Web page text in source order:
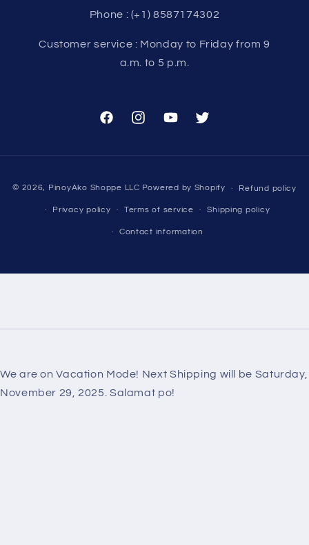
Phone : (+1) 8587174302
Customer service : Monday to Friday from 9
a.m. to 5 p.m.
FacebookInstagramYouTubeTwitter
methods
© 2026, PinoyAko Shoppe LLC Powered by Shopify Refund policy
Privacy policy Terms of service Shipping policy
Contact information
We are on Vacation Mode! Next Shipping will be Saturday,
November 29, 2025. Salamat po!